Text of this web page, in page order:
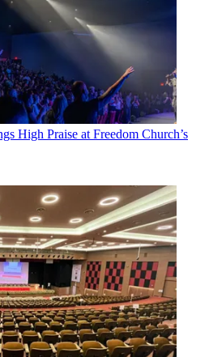
High Praise at Freedom Church’s